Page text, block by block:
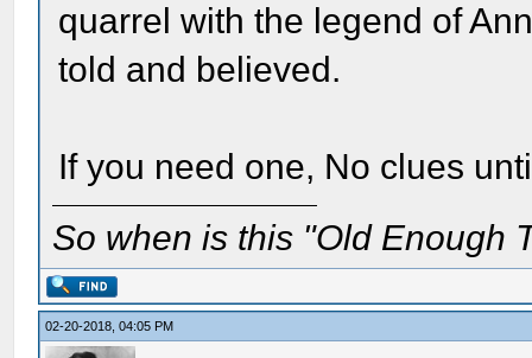
quarrel with the legend of
told and believed.
If you need one, No clues
So when is this "Old Enough
02-20-2018, 04:05 PM